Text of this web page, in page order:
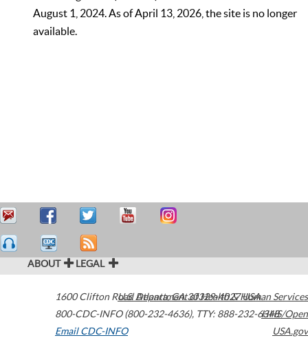
August 1, 2024. As of April 13, 2026, the site is no longer
available.
ABOUT LEGAL
1600 Clifton Road Atlanta,GA30329-4027USA
800-CDC-INFO (800-232-4636), TTY: 888-232-6348
Email CDC-INFO
U.S. Department of Health & Human Services
HHS/Open
USA.gov